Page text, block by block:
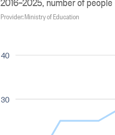
30
40
Provider: Ministry of Education